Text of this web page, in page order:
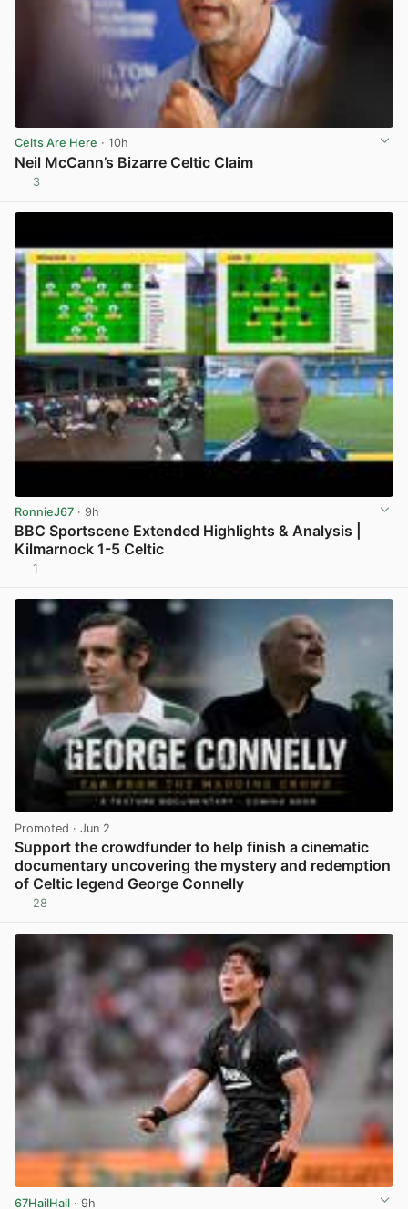
Celts Are Here · 10h
Neil McCann’s Bizarre Celtic Claim
3
RonnieJ67 · 9h
BBC Sportscene Extended Highlights & Analysis |
Kilmarnock 1-5 Celtic
1
Promoted · Jun 2
Support the crowdfunder to help finish a cinematic
documentary uncovering the mystery and redemption
of Celtic legend George Connelly
28
67HailHail · 9h